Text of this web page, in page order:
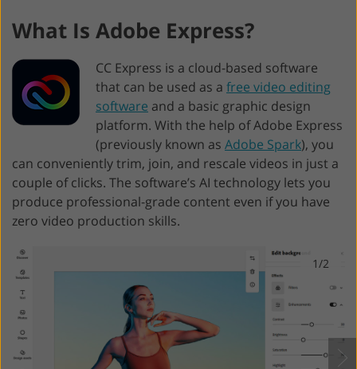
What Is Adobe Express?
CC Express is a cloud-based software
that can be used as a free video editing
software and a basic graphic design
platform. With the help of Adobe Express
(previously known as Adobe Spark), you
can conveniently trim, join, and rescale videos in just a
couple of clicks. The software’s AI technology lets you
produce professional-grade content even if you have
zero video production skills.
1/2